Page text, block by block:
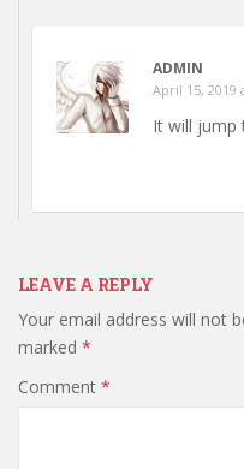
ADMIN
April 15, 2019
It will jump
LEAVE A REPLY
Your email address will not
marked *
Comment *